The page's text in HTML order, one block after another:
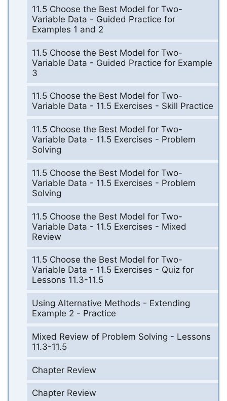
11.5 Choose the Best Model for Two-
Variable Data - Guided Practice for
Examples 1 and 2
11.5 Choose the Best Model for Two-
Variable Data - Guided Practice for Example
3
11.5 Choose the Best Model for Two-
Variable Data - 11.5 Exercises - Skill Practice
11.5 Choose the Best Model for Two-
Variable Data - 11.5 Exercises - Problem
Solving
11.5 Choose the Best Model for Two-
Variable Data - 11.5 Exercises - Problem
Solving
11.5 Choose the Best Model for Two-
Variable Data - 11.5 Exercises - Mixed
Review
11.5 Choose the Best Model for Two-
Variable Data - 11.5 Exercises - Quiz for
Lessons 11.3-11.5
Using Alternative Methods - Extending
Example 2 - Practice
Mixed Review of Problem Solving - Lessons
11.3-11.5
Chapter Review
Chapter Review